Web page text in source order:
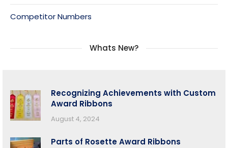
Competitor Numbers
Whats New?
Recognizing Achievements with Custom
Award Ribbons
August 4, 2024
Parts of Rosette Award Ribbons